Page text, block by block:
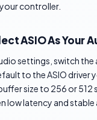
controller.
ASIO As Your
settings, switch
to the ASIO driver
size to 256 or 512
low latency and stable